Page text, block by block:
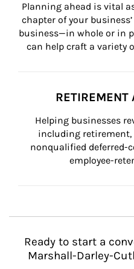
Planning ahead is vital
chapter of your
business—in whole or in
can help craft a variety
RETIREMENT
Helping businesses
including
nonqualified deferred-
employee-
Ready to start a
Marshall-Darley-